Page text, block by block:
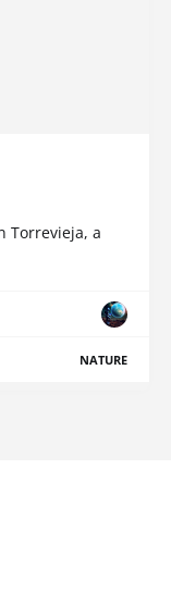
Torrevieja, a
NATURE